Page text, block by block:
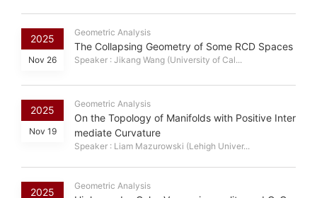
2025
Nov 26
Geometric Analysis
The Collapsing Geometry of Some RCD Spaces
Speaker : Jikang Wang (University of Cal...
2025
Nov 19
Geometric Analysis
On the Topology of Manifolds with Positive Inter
mediate Curvature
Speaker : Liam Mazurowski (Lehigh Univer...
2025
Geometric Analysis